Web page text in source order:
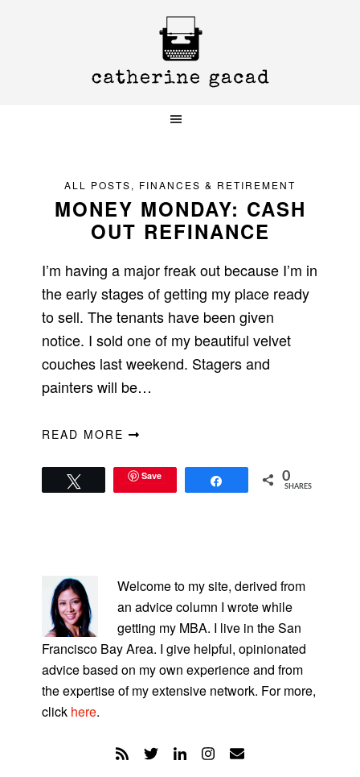
ALL POSTS, FINANCES & RETIREMENT
MONEY MONDAY: CASH
OUT REFINANCE
I’m having a major freak out because I’m in
the early stages of getting my place ready
to sell. The tenants have been given
notice. I sold one of my beautiful velvet
couches last weekend. Stagers and
painters will be…
READ MORE
Save 0
SHARES
SIDEBAR
Welcome to my site, derived from
an advice column I wrote while
getting my MBA. I live in the San
Francisco Bay Area. I give helpful, opinionated
advice based on my own experience and from
the expertise of my extensive network. For more,
click here.